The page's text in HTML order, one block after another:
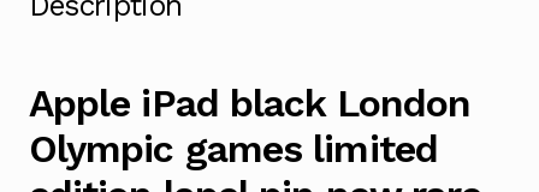
Apple iPad black London
Olympic games limited